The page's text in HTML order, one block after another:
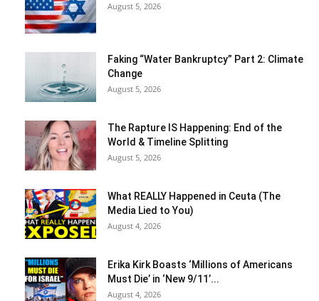
August 5, 2026
Faking “Water Bankruptcy” Part 2: Climate
Change
August 5, 2026
The Rapture IS Happening: End of the
World & Timeline Splitting
August 5, 2026
What REALLY Happened in Ceuta (The
Media Lied to You)
August 4, 2026
Erika Kirk Boasts ‘Millions of Americans
Must Die’ in ‘New 9/11’...
August 4, 2026